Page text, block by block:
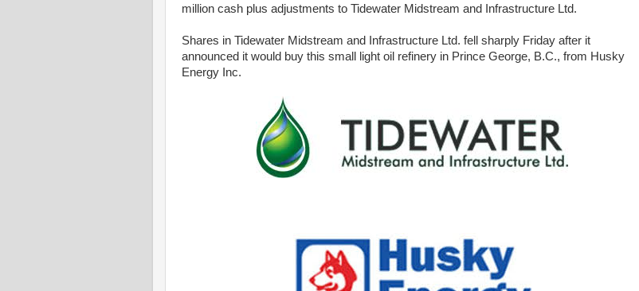
million cash plus adjustments to Tidewater Midstream and Infrastructure Ltd.
Shares in Tidewater Midstream and Infrastructure Ltd. fell sharply Friday after it
announced it would buy this small light oil refinery in Prince George, B.C., from Husky
Energy Inc.